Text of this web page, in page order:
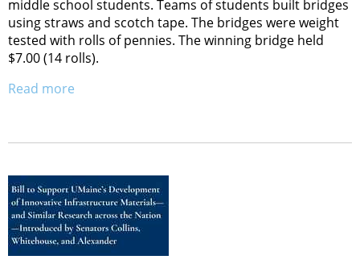
middle school students. Teams of students built bridges
using straws and scotch tape. The bridges were weight
tested with rolls of pennies. The winning bridge held
$7.00 (14 rolls).
Read more